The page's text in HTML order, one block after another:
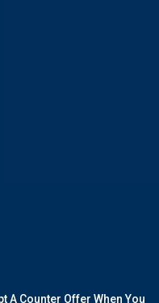
A Counter Offer When You